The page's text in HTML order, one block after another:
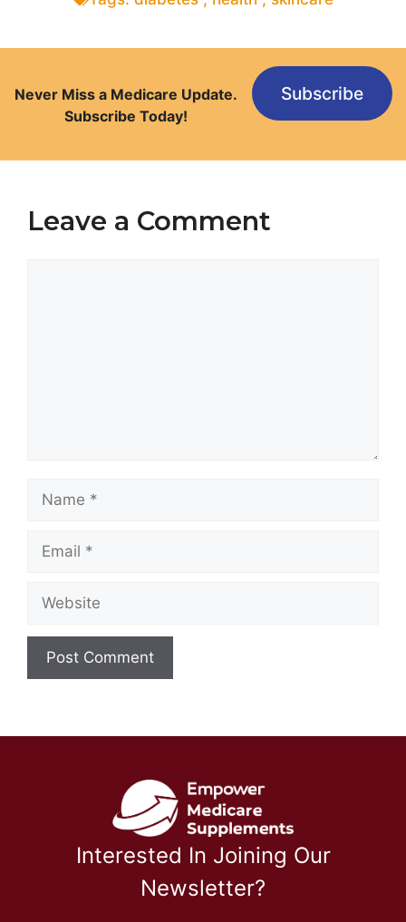
Never Miss a Medicare Update.
Subscribe Today!
Subscribe
Leave a Comment
Interested In Joining Our
Newsletter?